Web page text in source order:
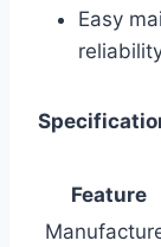
Easy
Feature